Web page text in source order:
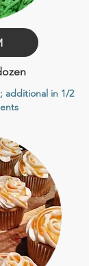
; additional in 1/2